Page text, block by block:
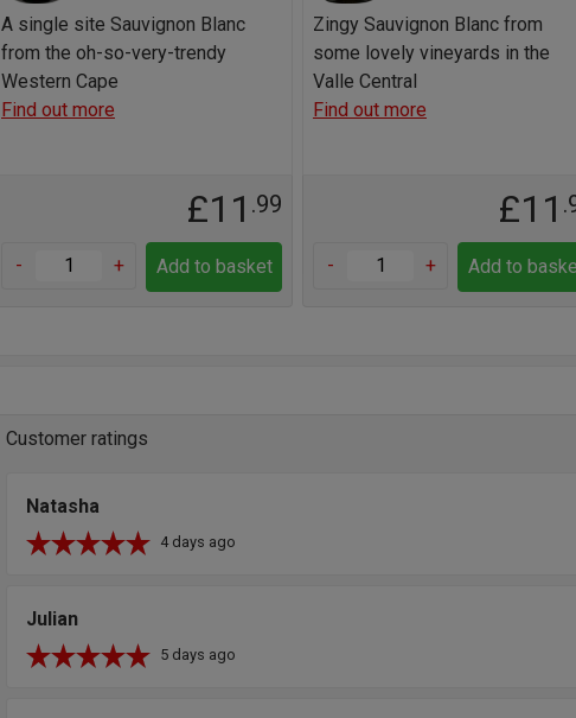
A single site Sauvignon Blanc
from the oh-so-very-trendy
Western Cape
Find out more
£11 .99
- + Add to basket
Zingy Sauvignon Blanc from
some lovely vineyards in the
Valle Central
Find out more
£11
- + Add to
Customer ratings
Natasha
4 days ago
Julian
5 days ago